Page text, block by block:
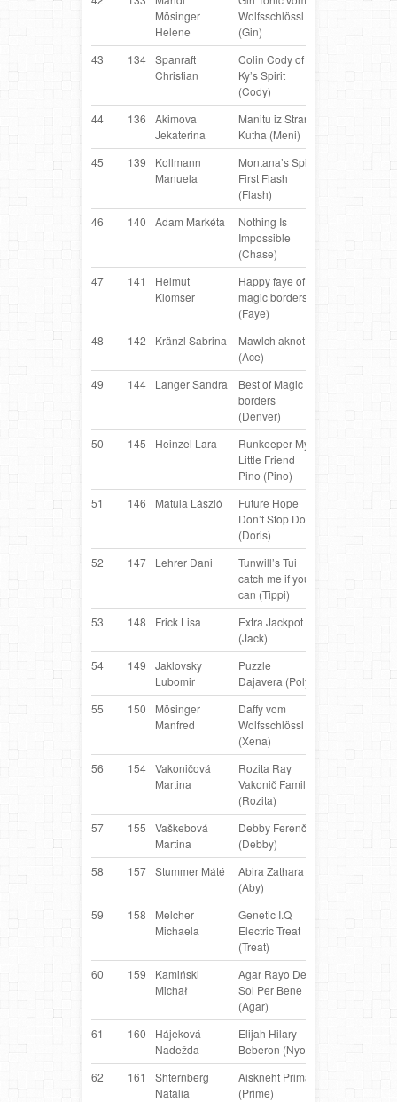
Mösinger
Helene
Wolfsschlössl
(Gin)
43 134 Spanraft
Christian
Colin Cody of
Ky’s Spirit
(Cody)
Collie
44 136
Akimova
Jekaterina
Manitu iz Strany
Kutha (Meni)
45 139
Kollmann
Manuela
Montana’s Spirit
First Flash
(Flash)
AT
46 140 Adam Markéta
Nothing Is
Impossible
(Chase)
47 141
Helmut
Klomser
Happy faye of
magic borders
(Faye)
48 142 Kränzl Sabrina
Mawlch aknot
(Ace)
AT
49 144 Langer Sandra
Best of Magic
borders
(Denver)
50 145 Heinzel Lara
Runkeeper My
Little Friend
Pino (Pino)
51 146 Matula László
Future Hope
Don’t Stop Doris
(Doris)
52 147 Lehrer Dani
Tunwill’s Tui
catch me if you
can (Tippi)
53 148 Frick Lisa
Extra Jackpot
(Jack)
54 149
Jaklovsky
Lubomir
Puzzle
Dajavera (Poly)
55 150
Mösinger
Manfred
Daffy vom
Wolfsschlössl
(Xena)
56 154 Vakoničová
Martina
Rozita Ray
Vakonič Family
(Rozita)
57 155
Vaškebová
Martina
Debby Ferenčík
(Debby)
58 157 Stummer Máté
Abira Zathara
(Aby)
59 158
Melcher
Michaela
Genetic I.Q
Electric Treat
(Treat)
60 159
Kamiński
Michał
Agar Rayo De
Sol Per Bene
(Agar)
61 160
Hájeková
Nadežda
Elijah Hilary
Beberon (Nyo)
62 161
Shternberg
Natalia
Aiskneht Prima
(Prime)
Collie